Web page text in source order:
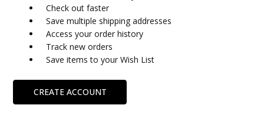
Check out faster
Save multiple shipping addresses
Access your order history
Track new orders
Save items to your Wish List
CREATE ACCOUNT